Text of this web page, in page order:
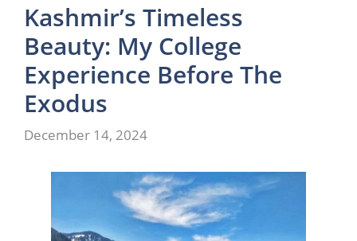
Kashmir’s Timeless
Beauty: My College
Experience Before The
Exodus
December 14, 2024